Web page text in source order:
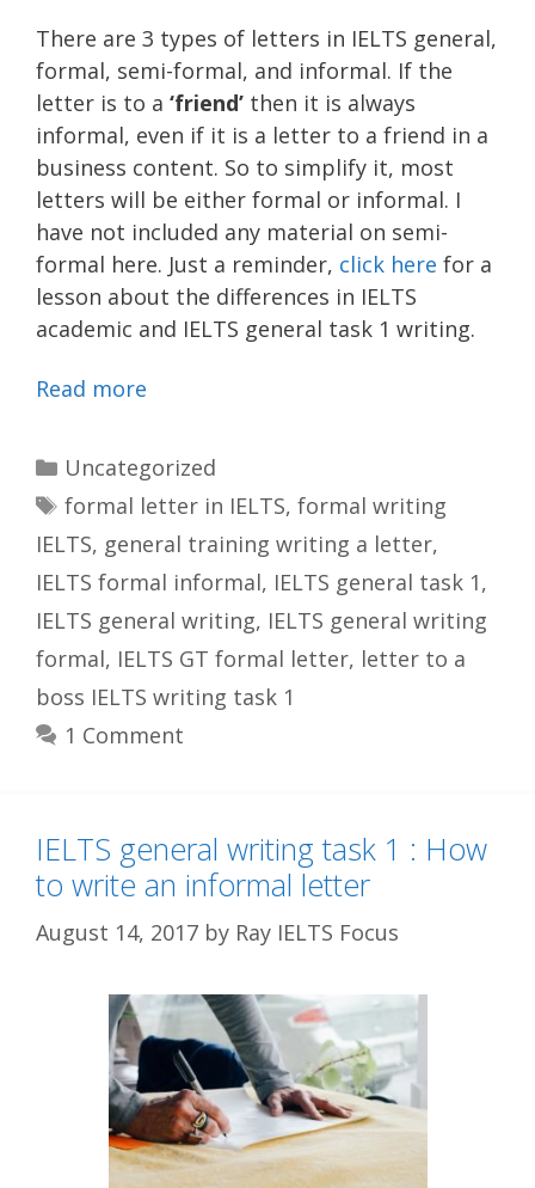
There are 3 types of letters in IELTS general,
formal, semi-formal, and informal. If the
letter is to a ‘friend’ then it is always
informal, even if it is a letter to a friend in a
business content. So to simplify it, most
letters will be either formal or informal. I
have not included any material on semi-
formal here. Just a reminder, click here for a
lesson about the differences in IELTS
academic and IELTS general task 1 writing.
Read more
Categories
Uncategorized
Tags
formal letter in IELTS, formal writing
IELTS, general training writing a letter,
IELTS formal informal, IELTS general task 1,
IELTS general writing, IELTS general writing
formal, IELTS GT formal letter, letter to a
boss IELTS writing task 1
1 Comment
IELTS general writing task 1 : How
to write an informal letter
August 14, 2017 by Ray IELTS Focus